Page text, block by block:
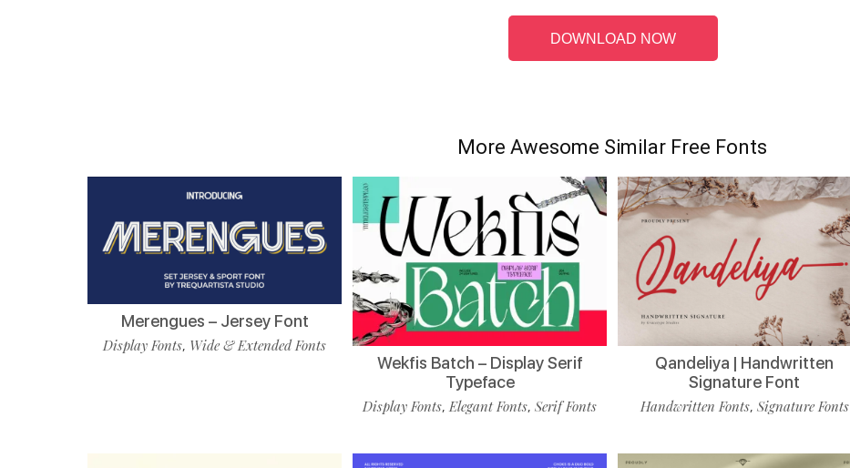
DOWNLOAD NOW
More Awesome Similar Free Fonts
Merengues – Jersey Font
Display Fonts, Wide & Extended Fonts
Wekfis Batch – Display Serif
Typeface
Display Fonts,Elegant Fonts,Serif Fonts
Qandeliya | Handwritten
Signature Font
Handwritten Fonts, Signature Fonts